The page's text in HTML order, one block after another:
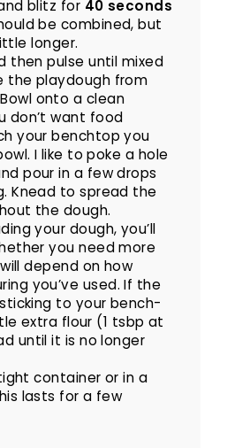
blitz for 40 seconds
be combined, but
longer.
then pulse until mixed
the playdough from
onto a clean
don’t want food
your benchtop you
I like to poke a hole
pour in a few drops
Knead to spread the
the dough.
your dough, you’ll
you need more
depend on how
you’ve used. If the
to your bench-
extra flour (1 tsbp at
until it is no longer
container or in a
lasts for a few